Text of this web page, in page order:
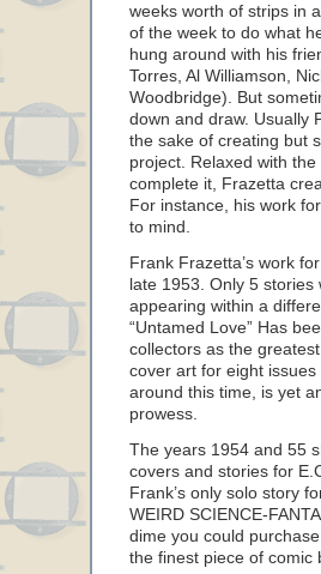
weeks worth of strips in
of the week to do what
hung around with his
Torres, Al Williamson,
Woodbridge). But
down and draw. Usually
the sake of creating but
project. Relaxed with
complete it, Frazetta
For instance, his work
to mind.
Frank Frazetta’s work
late 1953. Only 5
appearing within a
“Untamed Love” Has
collectors as the
cover art for eight
around this time, is yet
prowess.
The years 1954 and 55
covers and stories for
Frank’s only solo story
WEIRD SCIENCE-
dime you could
the finest piece of comic